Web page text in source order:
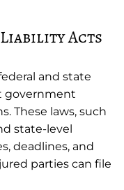
Acts
and state
government
These laws, such
state-level
deadlines, and
parties can file